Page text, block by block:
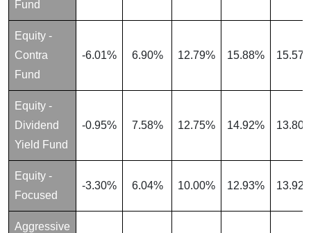
Fund
Equity -
Contra
Fund
-6.01% 6.90% 12.79% 15.88%
Equity -
Dividend
Yield Fund
-0.95% 7.58% 12.75% 14.92%
Equity -
Focused
-3.30% 6.04% 10.00% 12.93%
Aggressive